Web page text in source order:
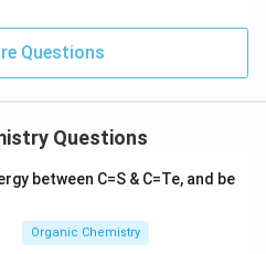
A=
3.75\text{
=
B:
B
1.25\text{
R_f(\text{B}) =
1.25cm
Questions
Questions
between C=S & C=Te, and be
Organic Chemistry